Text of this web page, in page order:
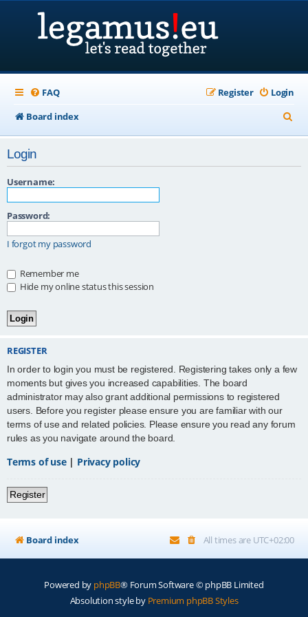
FAQ Login
Register
Board index
e
Login
Username:
Password:
I forgot my password
Remember me
Hide my online status this session
REGISTER
In order to login you must be registered. Registering takes only a few
moments but gives you increased capabilities. The board
administrator may also grant additional permissions to registered
users. Before you register please ensure you are familiar with our
terms of use and related policies. Please ensure you read any forum
rules as you navigate around the board.
Terms of use| Privacy policy
Register
Board index All times are UTC+02:00
Powered by phpBB® Forum Software © phpBB Limited
Absolution style by Premium phpBB Styles